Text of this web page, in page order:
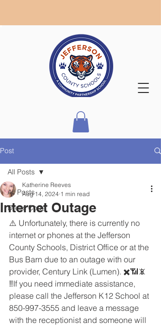
Post
All Posts
Dress Code
All Posts
Internet Outage
Katherine Reeves
Aug 14, 2024 1 min read
⚠️ Unfortunately, there is currently no
internet or phones at the Jefferson
County Schools, District Office or at the
Bus Barn due to an outage with our
provider, Century Link (Lumen). ✖️📶📵
‼️If you need immediate assistance,
please call the Jefferson K12 School at
850-997-3555 and leave a message
with the receptionist and someone will